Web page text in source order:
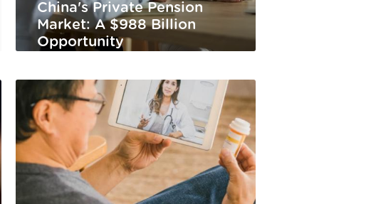
China's Private Pension
Market: A $988 Billion
Opportunity